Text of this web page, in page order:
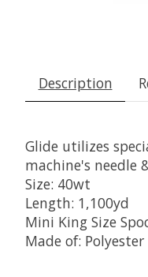
Description
Glide utilizes
machine's needle
Size: 40wt
Length: 1,100yd
Mini King Size
Made of: Polyester